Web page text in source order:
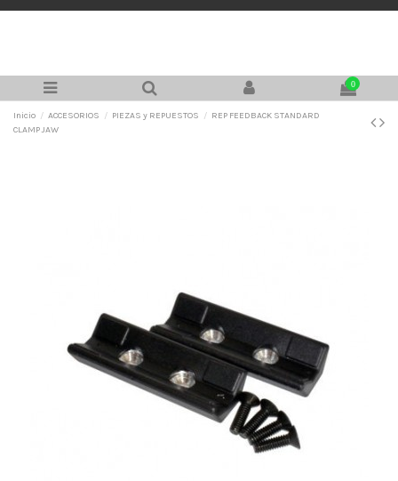
0
Inicio ACCESORIOS PIEZAS y REPUESTOS
REP FEEDBACK STANDARD
CLAMP JAW